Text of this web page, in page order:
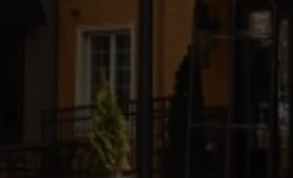
WEBSITE